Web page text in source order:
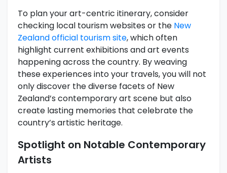
To plan your art-centric itinerary, consider
checking local tourism websites or the New
Zealand official tourism site, which often
highlight current exhibitions and art events
happening across the country. By weaving
these experiences into your travels, you will not
only discover the diverse facets of New
Zealand’s contemporary art scene but also
create lasting memories that celebrate the
country’s artistic heritage.
Spotlight on Notable Contemporary
Artists